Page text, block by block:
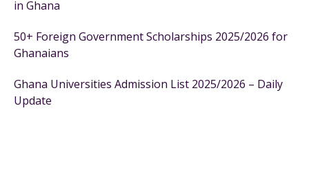
in Ghana
50+ Foreign Government Scholarships 2025/2026 for
Ghanaians
Ghana Universities Admission List 2025/2026 – Daily
Update